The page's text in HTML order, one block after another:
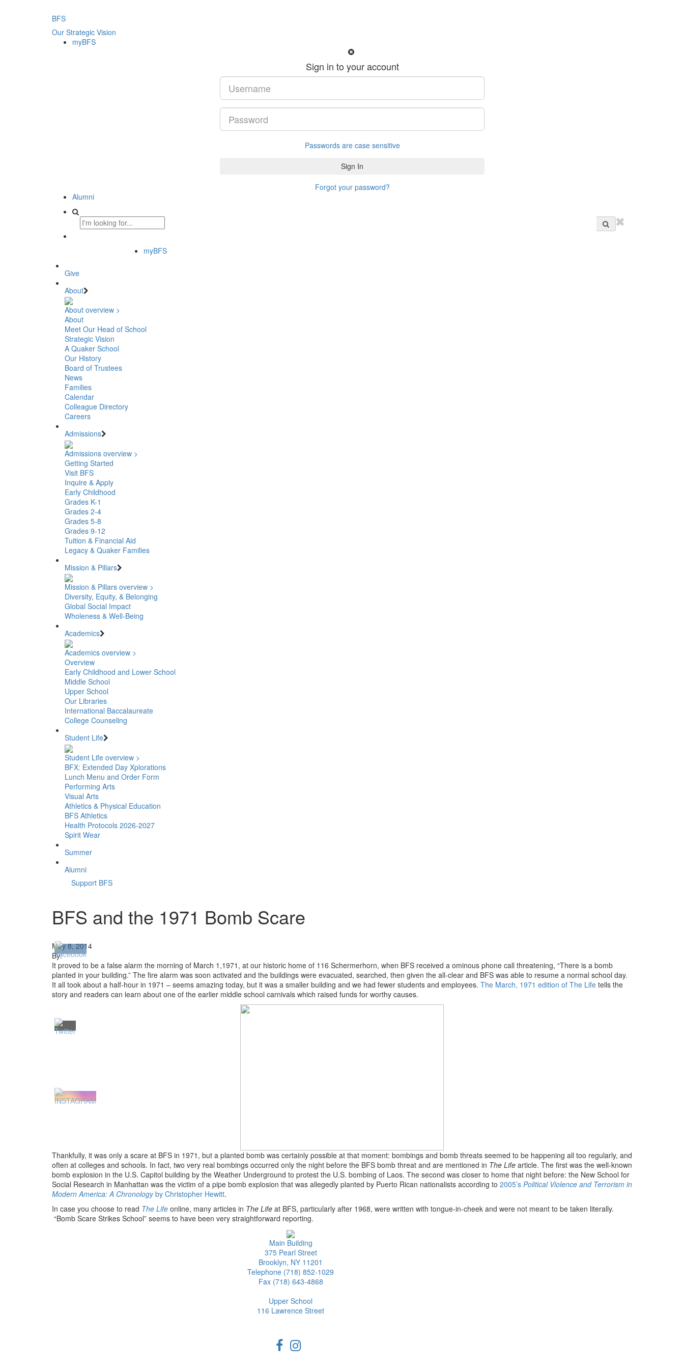
BFS
Our Strategic Vision
myBFS
Sign in to your account
Passwords are case sensitive
Forgot your password?
Alumni
myBFS
Give
About
About overview >
About
Meet Our Head of School
Strategic Vision
A Quaker School
Our History
Board of Trustees
News
Families
Calendar
Colleague Directory
Careers
Admissions
Admissions overview >
Getting Started
Visit BFS
Inquire & Apply
Early Childhood
Grades K-1
Grades 2-4
Grades 5-8
Grades 9-12
Tuition & Financial Aid
Legacy & Quaker Families
Mission & Pillars
Mission & Pillars overview >
Diversity, Equity, & Belonging
Global Social Impact
Wholeness & Well-Being
Academics
Academics overview >
Overview
Early Childhood and Lower School
Middle School
Upper School
Our Libraries
International Baccalaureate
College Counseling
Student Life
Student Life overview >
BFX: Extended Day Xplorations
Lunch Menu and Order Form
Performing Arts
Visual Arts
Athletics & Physical Education
BFS Athletics
Health Protocols 2026-2027
Spirit Wear
Summer
Alumni
Support BFS
BFS and the 1971 Bomb Scare
May 8, 2014
By:
It proved to be a false alarm the morning of March 1,1971, at our historic home of 116 Schermerhorn, when BFS received a ominous phone call threatening, “There is a bomb
planted in your building.” The fire alarm was soon activated and the buildings were evacuated, searched, then given the all-clear and BFS was able to resume a normal school day.
It all took about a half-hour in 1971 – seems amazing today, but it was a smaller building and we had fewer students and employees. The March, 1971 edition of The Life tells the
story and readers can learn about one of the earlier middle school carnivals which raised funds for worthy causes.
Thankfully, it was only a scare at BFS in 1971, but a planted bomb was certainly possible at that moment: bombings and bomb threats seemed to be happening all too regularly, and
often at colleges and schools. In fact, two very real bombings occurred only the night before the BFS bomb threat and are mentioned in The Life article. The first was the well-known
bomb explosion in the U.S. Capitol building by the Weather Underground to protest the U.S. bombing of Laos. The second was closer to home that night before: the New School for
Social Research in Manhattan was the victim of a pipe bomb explosion that was allegedly planted by Puerto Rican nationalists according to 2005’s Political Violence and Terrorism in
Modern America: A Chronologyby Christopher Hewitt.
In case you choose to read The Life online, many articles in The Life at BFS, particularly after 1968, were written with tongue-in-cheek and were not meant to be taken literally.
“Bomb Scare Strikes School” seems to have been very straightforward reporting.
Main Building
375 Pearl Street
Brooklyn, NY 11201
Telephone (718) 852-1029
Fax (718) 643-4868
Upper School
116 Lawrence Street